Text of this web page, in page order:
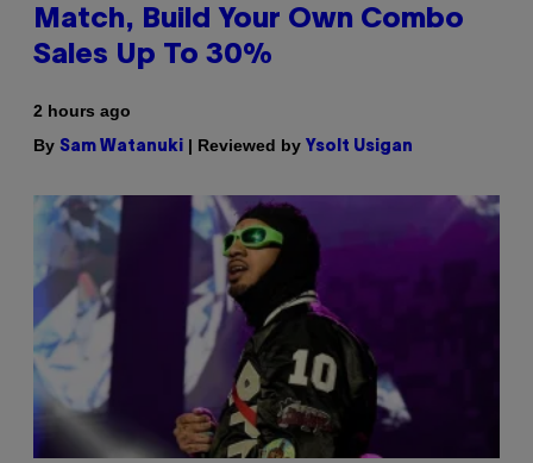
Match, Build Your Own Combo
Sales Up To 30%
2 hours ago
By Sam Watanuki | Reviewed by Ysolt Usigan